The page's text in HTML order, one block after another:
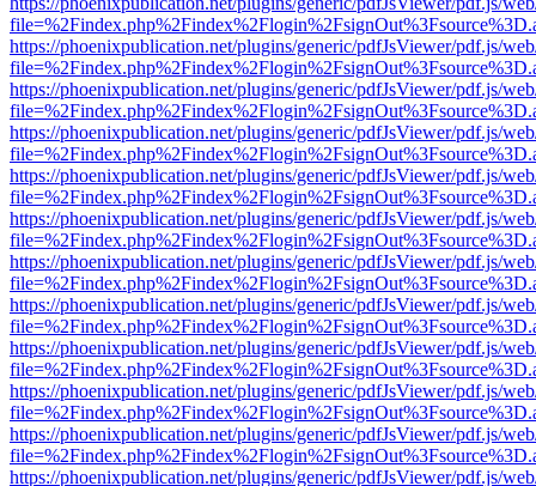
https://phoenixpublication.net/plugins/generic/pdfJsViewer/pdf.js/
https://phoenixpublication.net/plugins/generic/pdfJsViewer/pdf.js/
https://phoenixpublication.net/plugins/generic/pdfJsViewer/pdf.js/
https://phoenixpublication.net/plugins/generic/pdfJsViewer/pdf.js/
https://phoenixpublication.net/plugins/generic/pdfJsViewer/pdf.js/
https://phoenixpublication.net/plugins/generic/pdfJsViewer/pdf.js/
https://phoenixpublication.net/plugins/generic/pdfJsViewer/pdf.js/
https://phoenixpublication.net/plugins/generic/pdfJsViewer/pdf.js/
https://phoenixpublication.net/plugins/generic/pdfJsViewer/pdf.js/
https://phoenixpublication.net/plugins/generic/pdfJsViewer/pdf.js/
https://phoenixpublication.net/plugins/generic/pdfJsViewer/pdf.js/